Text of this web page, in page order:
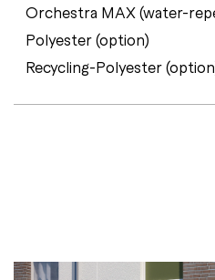
Orchestra MAX (water-
Polyester (option)
Recycling-Polyester
I